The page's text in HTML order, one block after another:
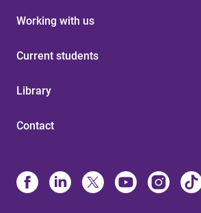
Working with us
Current students
Library
Contact